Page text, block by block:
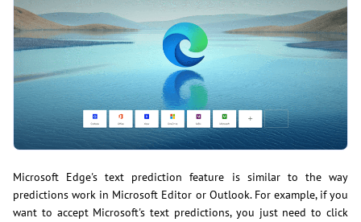
Microsoft Edge's text prediction feature is similar to the way
predictions work in Microsoft Editor or Outlook. For example, if you
want to accept Microsoft's text predictions, you just need to click